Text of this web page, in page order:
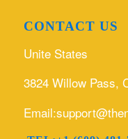
CONTACT US
Unite States
3824 Willow Pass,